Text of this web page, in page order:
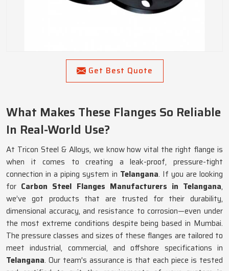
Get Best Quote
What Makes These Flanges So Reliable
In Real-World Use?
At Tricon Steel & Alloys, we know how vital the right flange is
when it comes to creating a leak-proof, pressure-tight
connection in a piping system in Telangana. If you are looking
for Carbon Steel Flanges Manufacturers in Telangana,
we’ve got products that are trusted for their durability,
dimensional accuracy, and resistance to corrosion—even under
the most extreme conditions despite being based in Mumbai.
The pressure classes and sizes of these flanges are tailored to
meet industrial, commercial, and offshore specifications in
Telangana. Our team's assurance is that each piece is tested